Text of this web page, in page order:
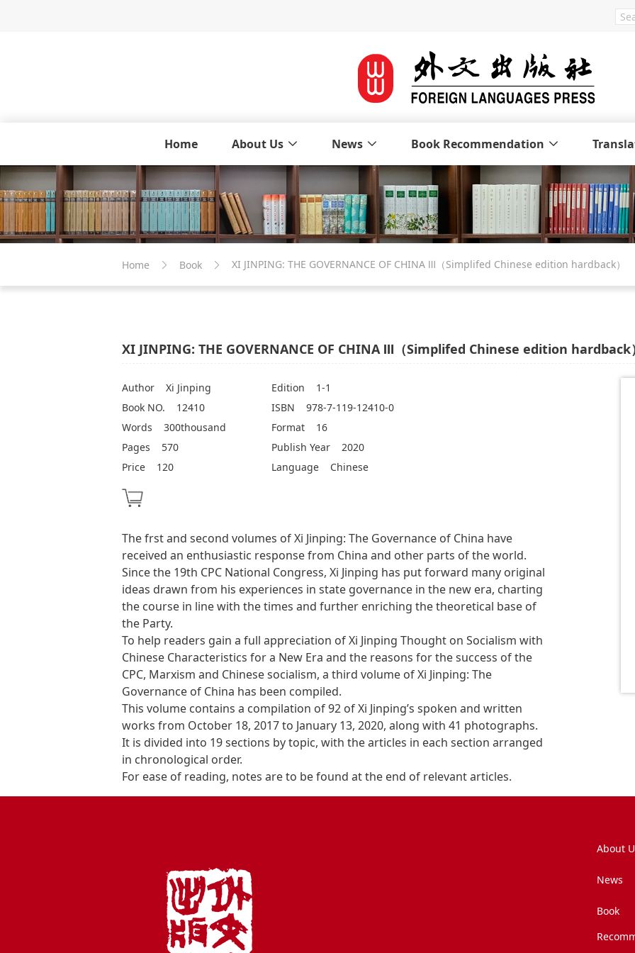
Home About Us News Book Recommendation
Home Book XI JINPING: THE GOVERNANCE OF CHINA Ⅲ（Simplifed Chinese edition hardback）
XI JINPING: THE GOVERNANCE OF CHINA Ⅲ（Simplifed Chinese edition hardback
Author
Xi Jinping
Book NO.
12410
Words
300thousand
Pages
570
Price
120
Edition
1-1
ISBN
978-7-119-12410-0
Format
16
Publish Year
2020
Language
Chinese
The frst and second volumes of Xi Jinping: The Governance of China have
received an enthusiastic response from China and other parts of the world.
Since the 19th CPC National Congress, Xi Jinping has put forward many original
ideas drawn from his experiences in state governance in the new era, charting
the course in line with the times and further enriching the theoretical base of
the Party.
To help readers gain a full appreciation of Xi Jinping Thought on Socialism with
Chinese Characteristics for a New Era and the reasons for the success of the
CPC, Marxism and Chinese socialism, a third volume of Xi Jinping: The
Governance of China has been compiled.
This volume contains a compilation of 92 of Xi Jinping’s spoken and written
works from October 18, 2017 to January 13, 2020, along with 41 photographs.
It is divided into 19 sections by topic, with the articles in each section arranged
in chronological order.
For ease of reading, notes are to be found at the end of relevant articles.
About
News
Book